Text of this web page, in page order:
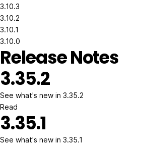
3.10.3
3.10.2
3.10.1
3.10.0
Release Notes
3.35.2
See what's new in 3.35.2
Read
3.35.1
See what's new in 3.35.1